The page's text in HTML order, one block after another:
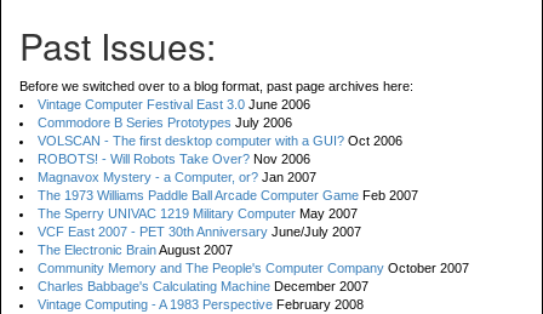
Past Issues:
Before we switched over to a blog format, past page archives here:
Vintage Computer Festival East 3.0 June 2006
Commodore B Series Prototypes July 2006
VOLSCAN - The first desktop computer with a GUI? Oct 2006
ROBOTS! - Will Robots Take Over? Nov 2006
Magnavox Mystery - a Computer, or? Jan 2007
The 1973 Williams Paddle Ball Arcade Computer Game Feb 2007
The Sperry UNIVAC 1219 Military Computer May 2007
VCF East 2007 - PET 30th Anniversary June/July 2007
The Electronic BrainAugust 2007
Community Memory and The People's Computer Company October 2007
Charles Babbage's Calculating Machine December 2007
Vintage Computing - A 1983 Perspective February 2008